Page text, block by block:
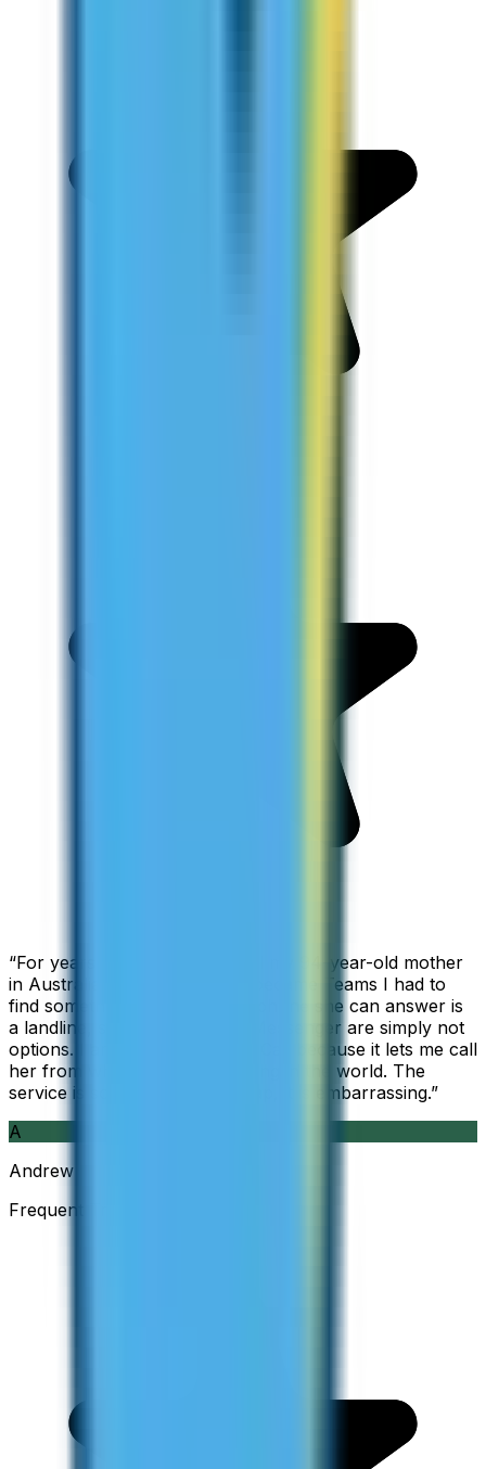
“For years I used Skype to call my 94-year-old mother
in Australia, but when Skype became Teams I had to
find something else. The only phone she can answer is
a landline, so WhatsApp and Messenger are simply not
options. I am glad I found ZippCall because it lets me call
her from wherever I am working in the world. The
service is so good and so cheap, it is embarrassing.”
A
Andrew
Frequent Traveller · Australia